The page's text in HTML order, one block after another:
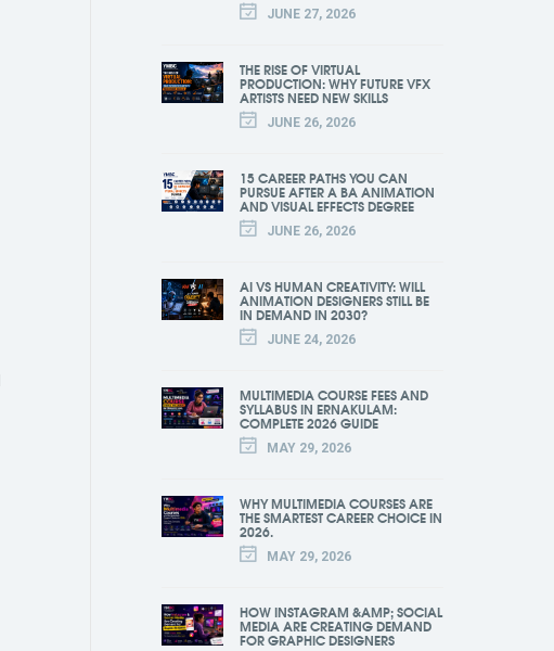
JUNE 27, 2026
THE RISE OF VIRTUAL
PRODUCTION: WHY FUTURE VFX
ARTISTS NEED NEW SKILLS
JUNE 26, 2026
15 CAREER PATHS YOU CAN
PURSUE AFTER A BA ANIMATION
AND VISUAL EFFECTS DEGREE
JUNE 26, 2026
AI VS HUMAN CREATIVITY: WILL
ANIMATION DESIGNERS STILL BE
IN DEMAND IN 2030?
JUNE 24, 2026
MULTIMEDIA COURSE FEES AND
SYLLABUS IN ERNAKULAM:
COMPLETE 2026 GUIDE
MAY 29, 2026
WHY MULTIMEDIA COURSES ARE
THE SMARTEST CAREER CHOICE IN
2026.
MAY 29, 2026
HOW INSTAGRAM &AMP; SOCIAL
MEDIA ARE CREATING DEMAND
FOR GRAPHIC DESIGNERS